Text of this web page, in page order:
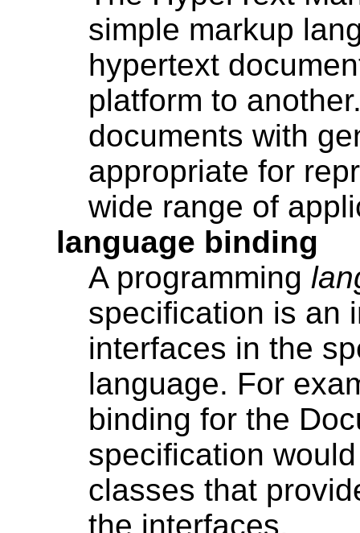
simple markup
hypertext
platform to
documents with
appropriate for
wide range of
language binding
A programming
specification is an
interfaces in the
language. For
binding for the
specification
classes that
the interfaces.